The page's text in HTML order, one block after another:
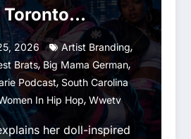
2026 Artist Branding,
Brats,Big Mama German,
Podcast, South Carolina
In Hip Hop, Wwetv
her doll-inspired